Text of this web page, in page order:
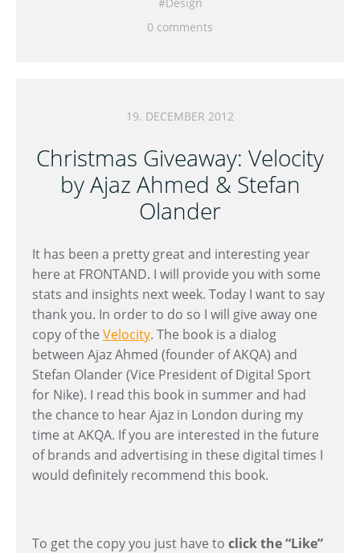
0 comments
19. DECEMBER 2012
Christmas Giveaway: Velocity
by Ajaz Ahmed & Stefan
Olander
It has been a pretty great and interesting year
here at FRONTAND. I will provide you with some
stats and insights next week. Today I want to say
thank you. In order to do so I will give away one
copy of the Velocity. The book is a dialog
between Ajaz Ahmed (founder of AKQA) and
Stefan Olander (Vice President of Digital Sport
for Nike). I read this book in summer and had
the chance to hear Ajaz in London during my
time at AKQA. If you are interested in the future
of brands and advertising in these digital times I
would definitely recommend this book.
To get the copy you just have to click the “Like”